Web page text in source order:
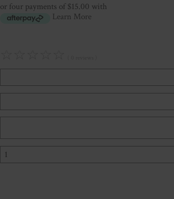
or four payments of $15.00 with
Learn More